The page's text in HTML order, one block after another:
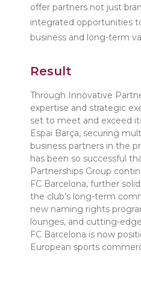
offer partners not just
integrated opportunities
business and long-term
Result
Through Innovative
expertise and strategic
set to meet and exceed
Espai Barça, securing
business partners in the
has been so successful
Partnerships Group
FC Barcelona, further
the club’s long-term
new naming rights
lounges, and cutting-
FC Barcelona is now
European sports